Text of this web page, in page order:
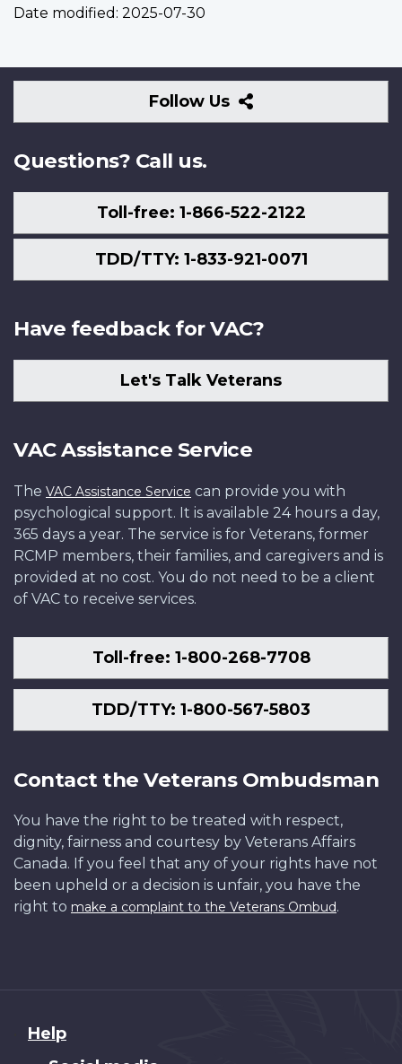
Date modified: 2025-07-30
Follow Us
Follow
Us
Questions? Call us.
Toll-free: 1-866-522-2122
TDD/TTY: 1-833-921-0071
Have feedback for VAC?
Let's Talk Veterans
VAC Assistance Service
The VAC Assistance Service can provide you with
psychological support. It is available 24 hours a day,
365 days a year. The service is for Veterans, former
RCMP members, their families, and caregivers and is
provided at no cost. You do not need to be a client
of VAC to receive services.
Toll-free: 1-800-268-7708
TDD/TTY: 1-800-567-5803
Contact the Veterans Ombudsman
You have the right to be treated with respect,
dignity, fairness and courtesy by Veterans Affairs
Canada. If you feel that any of your rights have not
been upheld or a decision is unfair, you have the
right to make a complaint to the Veterans Ombud.
About
Help